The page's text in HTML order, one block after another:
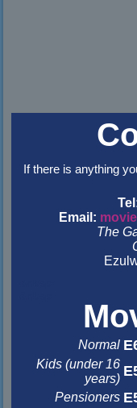
If there is anything
Email:
The
Normal
Kids (under 16
years)
Pensioners